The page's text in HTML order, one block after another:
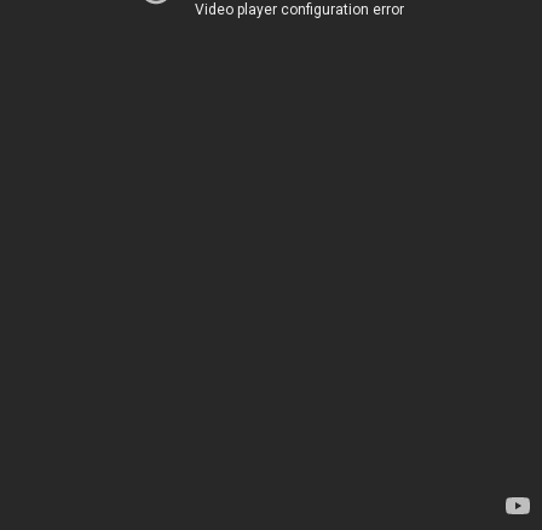
Video player configuration error